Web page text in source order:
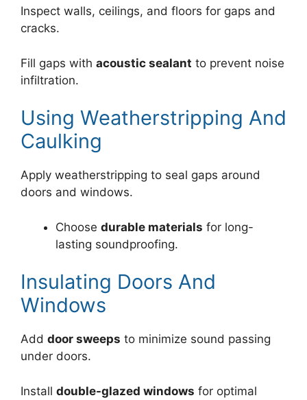
Inspect walls, ceilings, and floors for gaps and
cracks.
Fill gaps with acoustic sealant to prevent noise
infiltration.
Using Weatherstripping And
Caulking
Apply weatherstripping to seal gaps around
doors and windows.
Choose durable materials for long-
lasting soundproofing.
Insulating Doors And
Windows
Add door sweeps to minimize sound passing
under doors.
Install double-glazed windows for optimal